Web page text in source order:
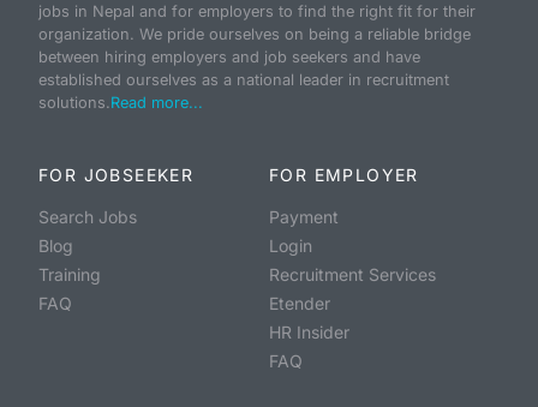
jobs in Nepal and for employers to find the right fit for their
organization. We pride ourselves on being a reliable bridge
between hiring employers and job seekers and have
established ourselves as a national leader in recruitment
solutions.Read more...
FOR JOBSEEKER
Search Jobs
Blog
Training
FAQ
FOR EMPLOYER
Payment
Login
Recruitment Services
Etender
HR Insider
FAQ